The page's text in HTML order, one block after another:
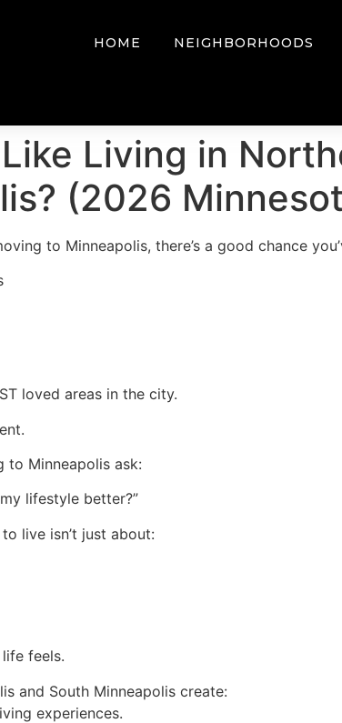
HOME NEIGHBORHOODS
Living in
(2026
to Minneapolis, there’s a good chance
loved areas in the city.
Minneapolis ask:
lifestyle better?”
live isn’t just about:
feels.
and South Minneapolis create:
experiences.